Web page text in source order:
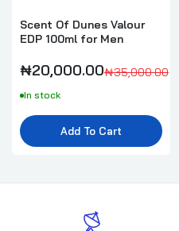
Scent Of Dunes Valour
EDP 100ml for Men
₦20,000.00₦35,000.00
In stock
Add To Cart